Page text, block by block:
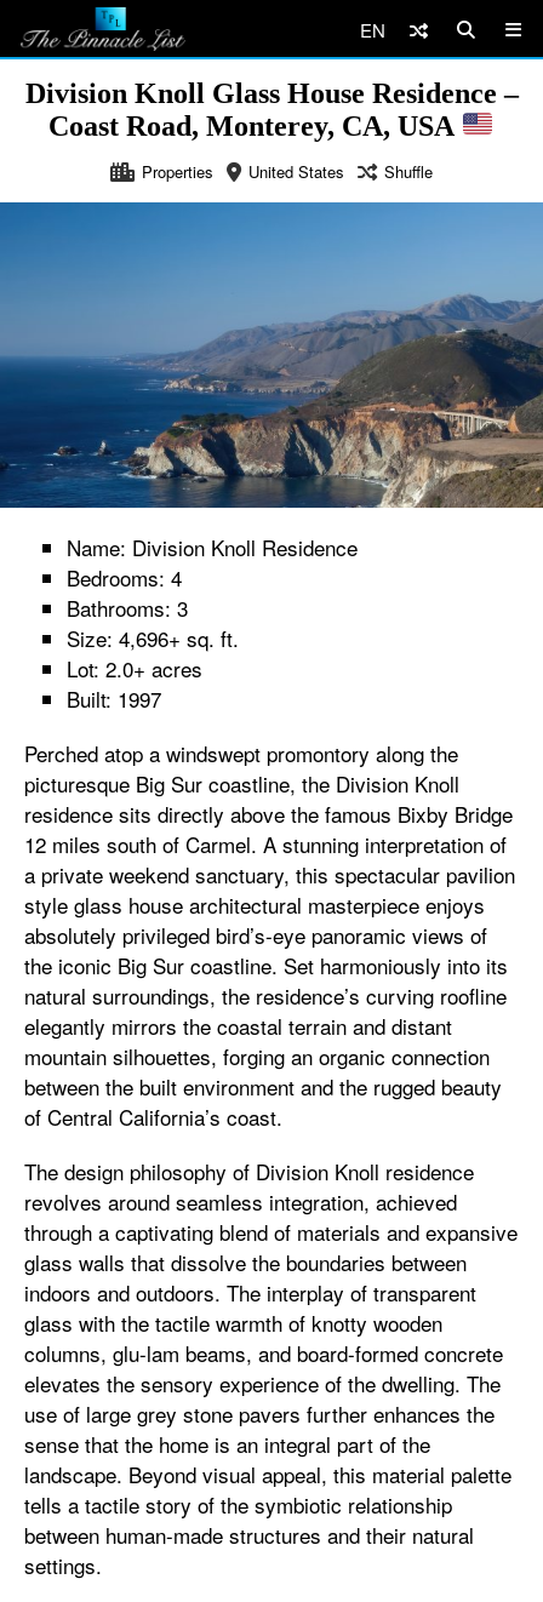
EN
Division Knoll Glass House Residence –
Coast Road, Monterey, CA, USA
Properties United States Shuffle
Name: Division Knoll Residence
Bedrooms: 4
Bathrooms: 3
Size: 4,696+ sq. ft.
Lot: 2.0+ acres
Built: 1997
Perched atop a windswept promontory along the
picturesque Big Sur coastline, the Division Knoll
residence sits directly above the famous Bixby Bridge
12 miles south of Carmel. A stunning interpretation of
a private weekend sanctuary, this spectacular pavilion
style glass house architectural masterpiece enjoys
absolutely privileged bird’s-eye panoramic views of
the iconic Big Sur coastline. Set harmoniously into its
natural surroundings, the residence’s curving roofline
elegantly mirrors the coastal terrain and distant
mountain silhouettes, forging an organic connection
between the built environment and the rugged beauty
of Central California’s coast.
The design philosophy of Division Knoll residence
revolves around seamless integration, achieved
through a captivating blend of materials and expansive
glass walls that dissolve the boundaries between
indoors and outdoors. The interplay of transparent
glass with the tactile warmth of knotty wooden
columns, glu-lam beams, and board-formed concrete
elevates the sensory experience of the dwelling. The
use of large grey stone pavers further enhances the
sense that the home is an integral part of the
landscape. Beyond visual appeal, this material palette
tells a tactile story of the symbiotic relationship
between human-made structures and their natural
settings.